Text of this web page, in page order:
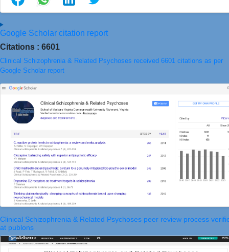
Google Scholar citation report
Citations : 6601
Clinical Schizophrenia & Related Psychoses received 6601 citations as per
Google Scholar report
Clinical Schizophrenia & Related Psychoses peer review process
at publons